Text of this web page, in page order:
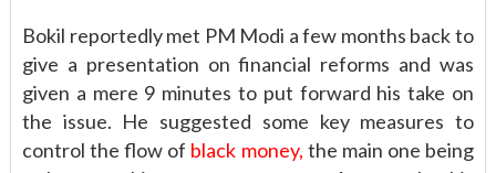
Bokil reportedly met PM Modi a few months back to
give a presentation on financial reforms and was
given a mere 9 minutes to put forward his take on
the issue. He suggested some key measures to
control the flow of black money, the main one being